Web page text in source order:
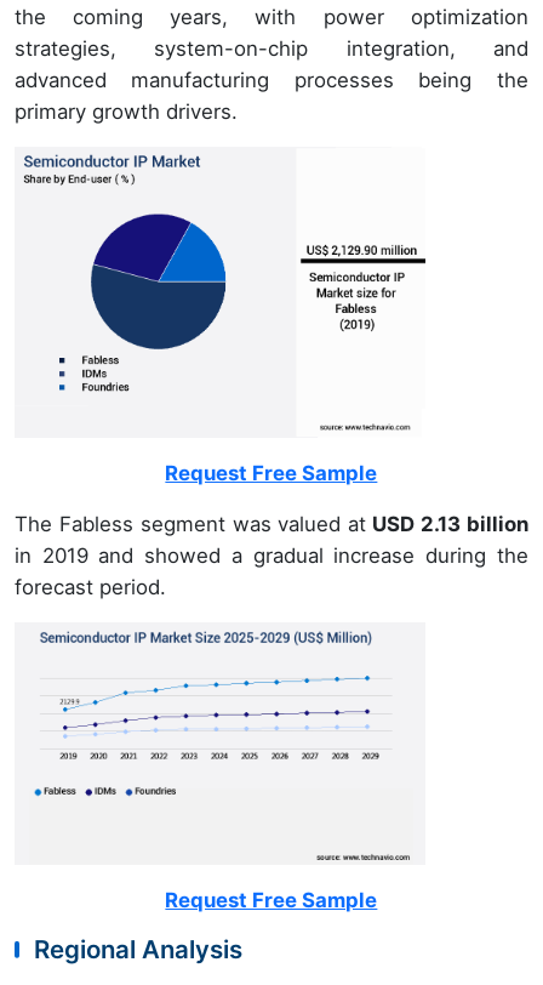
the coming years, with power optimization
strategies, system-on-chip integration, and
advanced manufacturing processes being the
primary growth drivers.
Request Free Sample
The Fabless segment was valued at USD 2.13 billion
in 2019 and showed a gradual increase during the
forecast period.
Request Free Sample
Regional Analysis